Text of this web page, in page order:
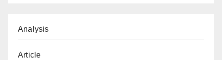
Analysis
Article